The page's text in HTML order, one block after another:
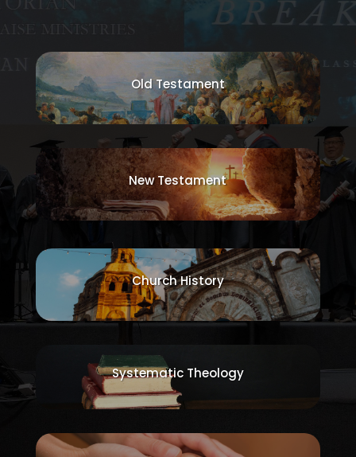
Old Testament
New Testament
Church History
Systematic Theology